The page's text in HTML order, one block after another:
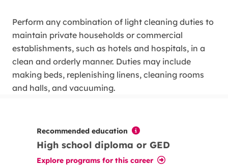
Perform any combination of light cleaning duties to
maintain private households or commercial
establishments, such as hotels and hospitals, in a
clean and orderly manner. Duties may include
making beds, replenishing linens, cleaning rooms
and halls, and vacuuming.
Recommended education
High school diploma or GED
Explore programs for this career